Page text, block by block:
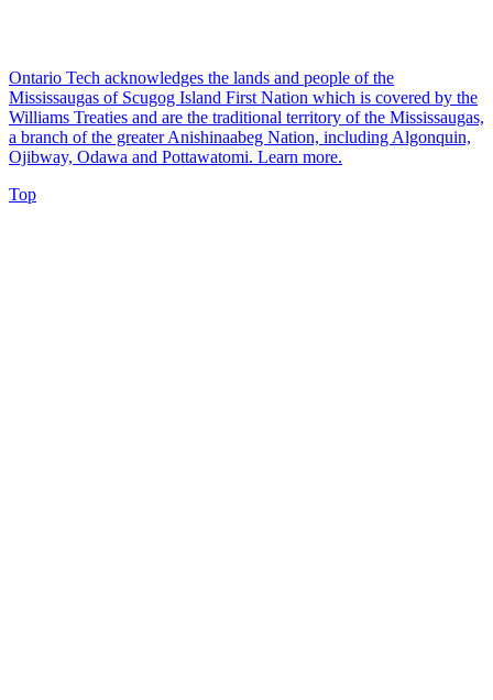
Ontario Tech acknowledges the lands and people of the
Mississaugas of Scugog Island First Nation which is covered by the
Williams Treaties and are the traditional territory of the Mississaugas,
a branch of the greater Anishinaabeg Nation, including Algonquin,
Ojibway, Odawa and Pottawatomi. Learn more.
Top